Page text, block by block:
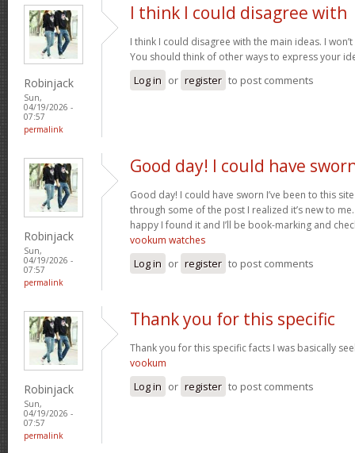
Robinjack
Sun,
04/19/2026 -
07:57
permalink
I think I could disagree with
I think I could disagree with the main ideas. I
You should think of other ways to express your
Log in or register to post comments
Robinjack
Sun,
04/19/2026 -
07:57
permalink
Good day! I could have
Good day! I could have sworn I’ve been to this
through some of the post I realized it’s new to
happy I found it and I’ll be book-marking and
vookum watches
Log in or register to post comments
Robinjack
Sun,
04/19/2026 -
07:57
permalink
Thank you for this specific
Thank you for this specific facts I was basically
vookum
Log in or register to post comments